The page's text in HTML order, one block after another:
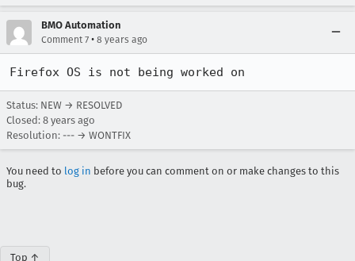
BMO Automation
Comment 7 • 8 years ago
Firefox OS is not being worked on
Status: NEW → RESOLVED
Closed: 8 years ago
Resolution: --- → WONTFIX
You need to log in before you can comment on or make changes to this
bug.
Top ↑